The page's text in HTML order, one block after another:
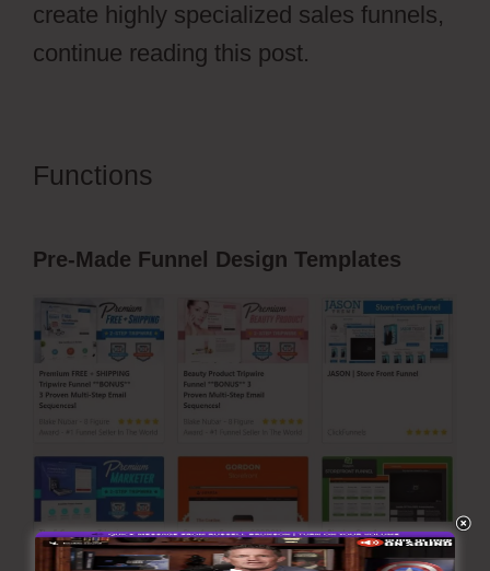
create highly specialized sales funnels,
continue reading this post.
Functions
Pre-Made Funnel Design Templates